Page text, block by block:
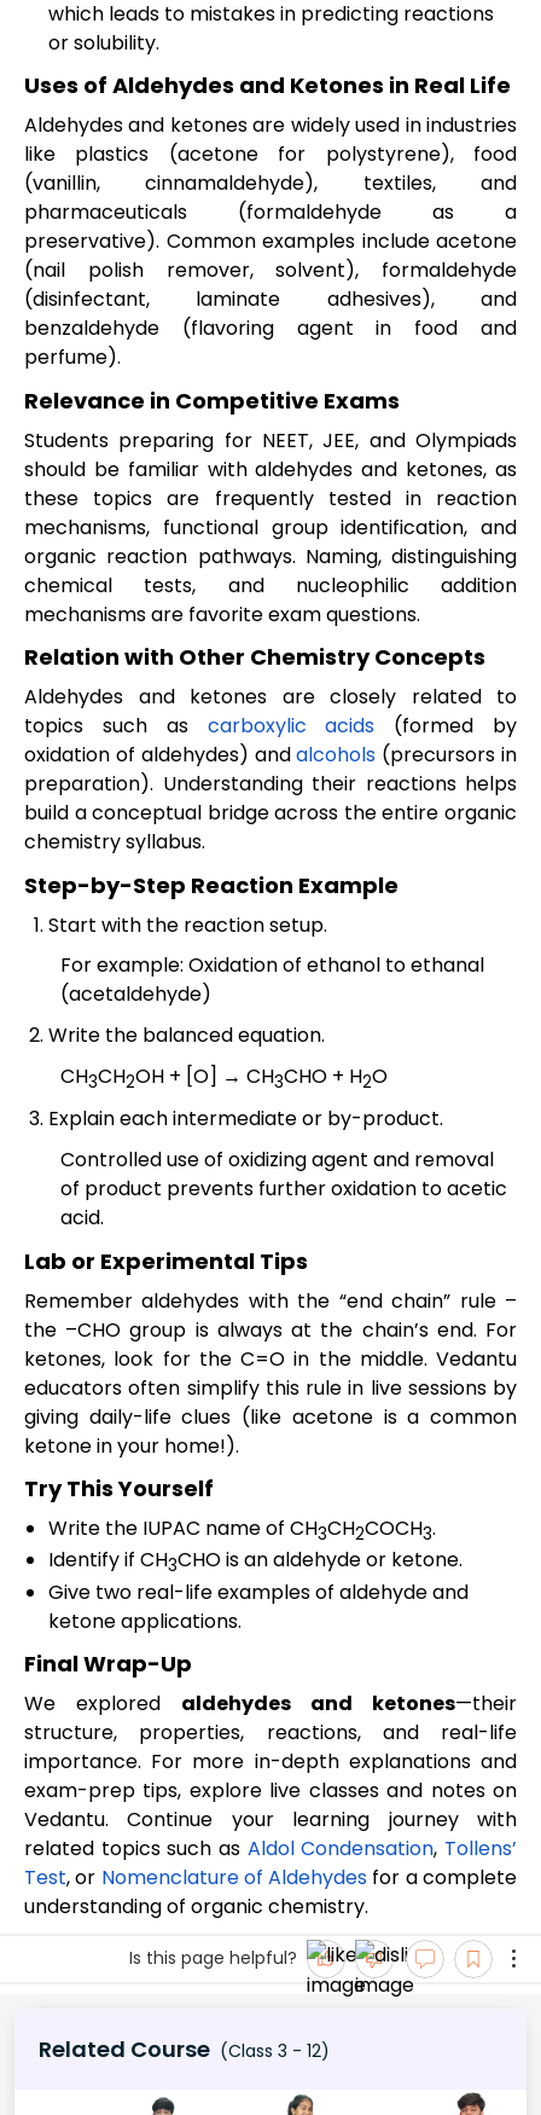
which leads to mistakes in predicting reactions
or solubility.
Uses of Aldehydes and Ketones in Real Life
Aldehydes and ketones are widely used in industries
like plastics (acetone for polystyrene), food
(vanillin, cinnamaldehyde), textiles, and
pharmaceuticals (formaldehyde as a
preservative). Common examples include acetone
(nail polish remover, solvent), formaldehyde
(disinfectant, laminate adhesives), and
benzaldehyde (flavoring agent in food and
perfume).
Relevance in Competitive Exams
Students preparing for NEET, JEE, and Olympiads
should be familiar with aldehydes and ketones, as
these topics are frequently tested in reaction
mechanisms, functional group identification, and
organic reaction pathways. Naming, distinguishing
chemical tests, and nucleophilic addition
mechanisms are favorite exam questions.
Relation with Other Chemistry Concepts
Aldehydes and ketones are closely related to
topics such as carboxylic acids (formed by
oxidation of aldehydes) andalcohols (precursors in
preparation). Understanding their reactions helps
build a conceptual bridge across the entire organic
chemistry syllabus.
Step-by-Step Reaction Example
Start with the reaction setup.
For example: Oxidation of ethanol to ethanal
(acetaldehyde)
Write the balanced equation.
CH3CH2OH + [O] → CH3CHO + H2O
Explain each intermediate or by-product.
Controlled use of oxidizing agent and removal
of product prevents further oxidation to acetic
acid.
Lab or Experimental Tips
Remember aldehydes with the “end chain” rule –
the –CHO group is always at the chain’s end. For
ketones, look for the C=O in the middle. Vedantu
educators often simplify this rule in live sessions by
giving daily-life clues (like acetone is a common
ketone in your home!).
Try This Yourself
Write the IUPAC name of CH3CH2COCH3.
Identify if CH3CHO is an aldehyde or ketone.
Give two real-life examples of aldehyde and
ketone applications.
Final Wrap-Up
We explored aldehydes and ketones—their
structure, properties, reactions, and real-life
importance. For more in-depth explanations and
exam-prep tips, explore live classes and notes on
Vedantu. Continue your learning journey with
related topics such as Aldol Condensation, Tollens’
Test, or Nomenclature of Aldehydes for a complete
understanding of organic chemistry.
Is this page helpful?
Related Course (Class 3 - 12)